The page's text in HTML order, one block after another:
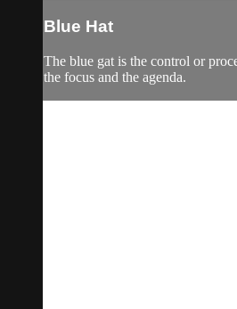
Blue Hat
The blue gat is the control or
the focus and the agenda.